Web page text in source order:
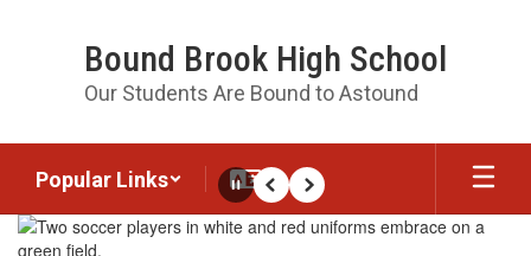
Bound Brook High School
Our Students Are Bound to Astound
Popular Links
Homepage
PausePrevious
Next